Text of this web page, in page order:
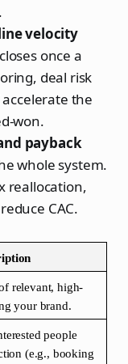
velocity
once a
deal risk
the
won.
payback
whole system.
reallocation,
CAC.
relevant, high-
your brand.
people
(e.g., booking